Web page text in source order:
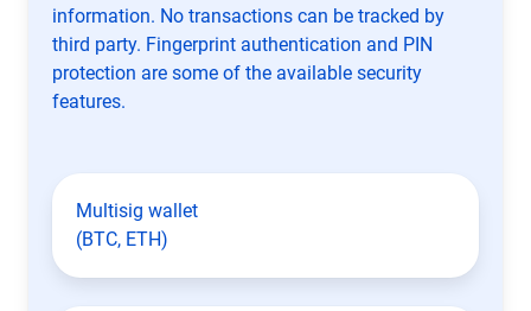
information. No transactions can be tracked by
third party. Fingerprint authentication and PIN
protection are some of the available security
features.
Multisig wallet
(BTC, ETH)